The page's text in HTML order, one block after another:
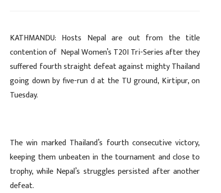
KATHMANDU: Hosts Nepal are out from the title
contention of Nepal Women’s T20I Tri-Series after they
suffered fourth straight defeat against mighty Thailand
going down by five-run d at the TU ground, Kirtipur, on
Tuesday.
The win marked Thailand’s fourth consecutive victory,
keeping them unbeaten in the tournament and close to
trophy, while Nepal’s struggles persisted after another
defeat.